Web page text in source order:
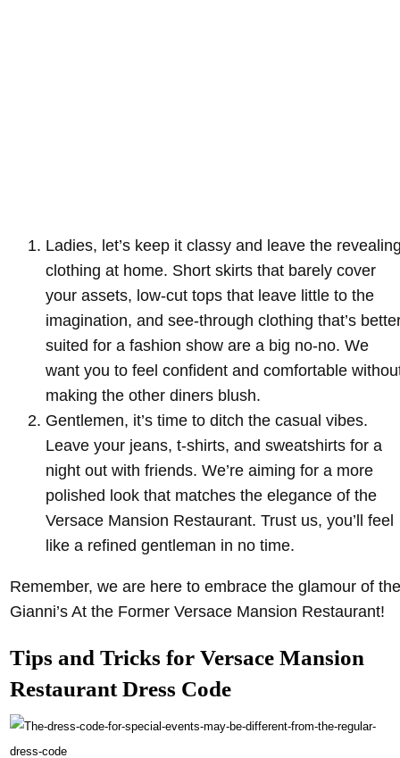
Ladies, let’s keep it classy and leave the
clothing at home. Short skirts that barely cover
your assets, low-cut tops that leave little to the
imagination, and see-through clothing that’s
suited for a fashion show are a big no-no. We
want you to feel confident and comfortable
making the other diners blush.
Gentlemen, it’s time to ditch the casual vibes.
Leave your jeans, t-shirts, and sweatshirts for a
night out with friends. We’re aiming for a more
polished look that matches the elegance of the
Versace Mansion Restaurant. Trust us, you’ll feel
like a refined gentleman in no time.
Remember, we are here to embrace the glamour of the
Gianni’s At the Former Versace Mansion Restaurant!
Tips and Tricks for Versace Mansion
Restaurant Dress Code